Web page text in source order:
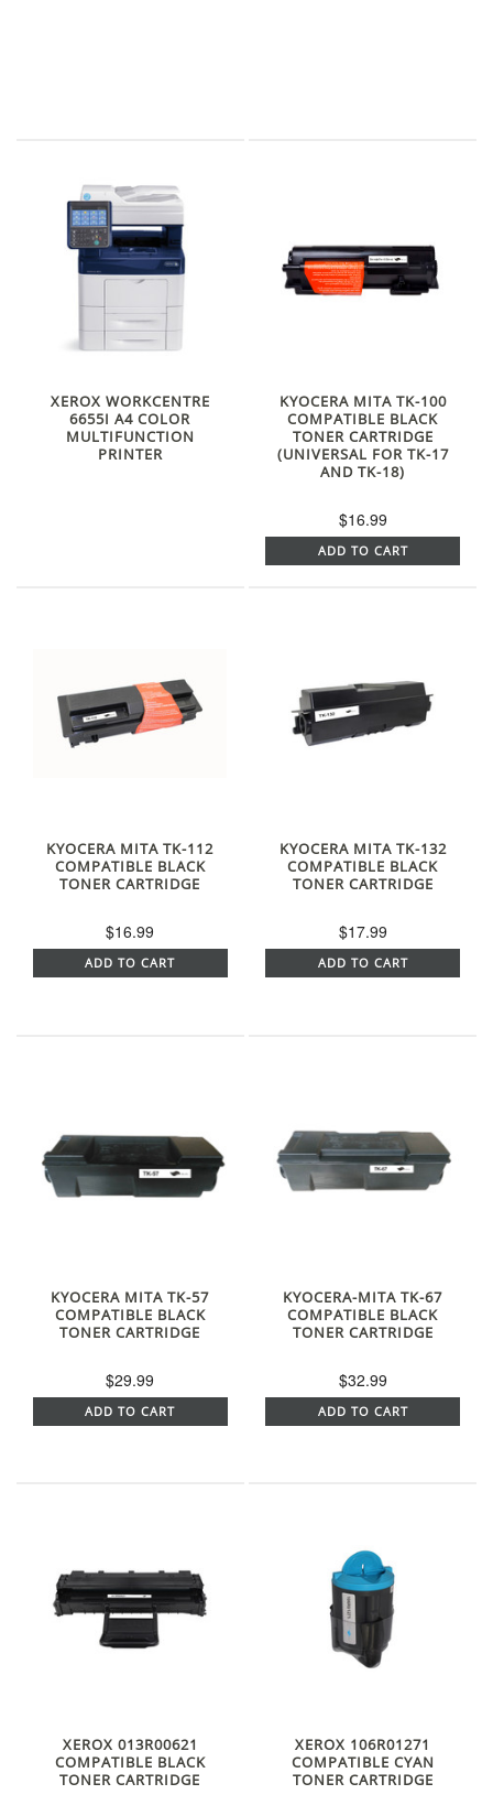
XEROX WORKCENTRE
6655I A4 COLOR
MULTIFUNCTION
PRINTER
KYOCERA MITA TK-100
COMPATIBLE BLACK
TONER CARTRIDGE
(UNIVERSAL FOR TK-17
AND TK-18)
$16.99
ADD TO CART
KYOCERA MITA TK-112
COMPATIBLE BLACK
TONER CARTRIDGE
$16.99
ADD TO CART
KYOCERA MITA TK-132
COMPATIBLE BLACK
TONER CARTRIDGE
$17.99
ADD TO CART
KYOCERA MITA TK-57
COMPATIBLE BLACK
TONER CARTRIDGE
$29.99
ADD TO CART
KYOCERA-MITA TK-67
COMPATIBLE BLACK
TONER CARTRIDGE
$32.99
ADD TO CART
XEROX 013R00621
COMPATIBLE BLACK
TONER CARTRIDGE
XEROX 106R01271
COMPATIBLE CYAN
TONER CARTRIDGE